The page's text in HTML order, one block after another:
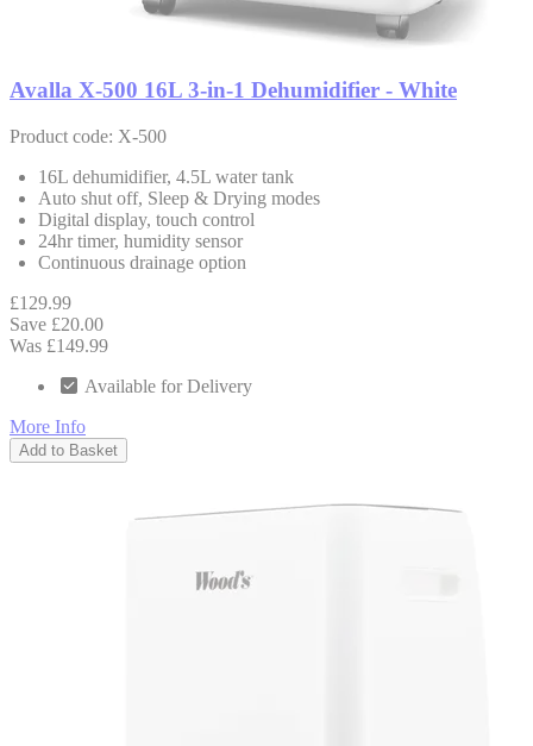
Avalla X-500 16L 3-in-1 Dehumidifier - White
Product code: X-500
16L dehumidifier, 4.5L water tank
Auto shut off, Sleep & Drying modes
Digital display, touch control
24hr timer, humidity sensor
Continuous drainage option
£129.99
Save £20.00
Was £149.99
Available for Delivery
More Info
Add to Basket